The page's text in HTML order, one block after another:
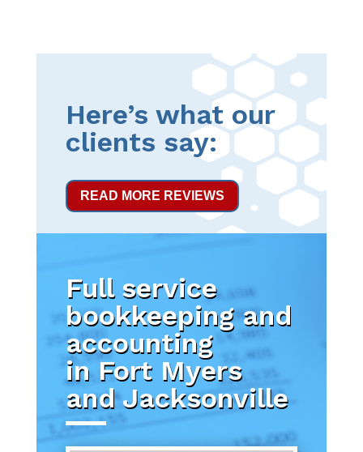
Here’s what our
clients say:
READ MORE REVIEWS
Full service
bookkeeping and
accounting
in Fort Myers
and Jacksonville